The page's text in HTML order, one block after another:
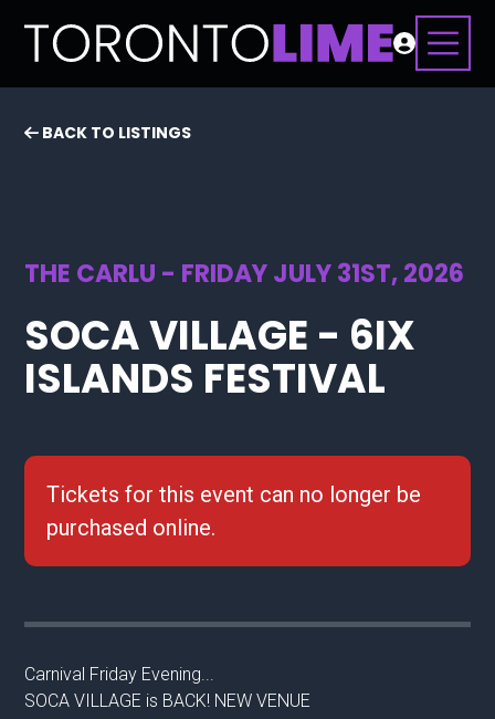
BACK TO LISTINGS
THE CARLU - FRIDAY JULY 31ST, 2026
SOCA VILLAGE - 6IX
ISLANDS FESTIVAL
Tickets for this event can no longer be
purchased online.
Carnival Friday Evening...
SOCA VILLAGE is BACK! NEW VENUE